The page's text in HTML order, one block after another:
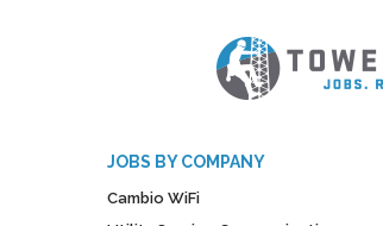
JOBS BY COMPANY
Cambio WiFi